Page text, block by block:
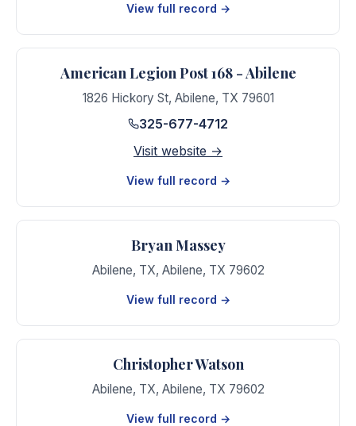
View full record →
American Legion Post 168 - Abilene
1826 Hickory St, Abilene, TX 79601
325-677-4712
Visit website →
View full record →
Bryan Massey
Abilene, TX, Abilene, TX 79602
View full record →
Christopher Watson
Abilene, TX, Abilene, TX 79602
View full record →